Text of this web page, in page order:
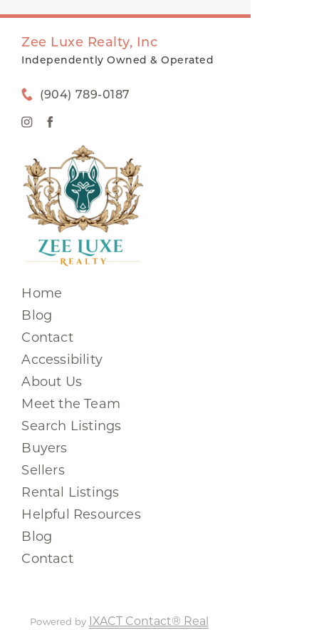
Zee Luxe Realty, Inc
Independently Owned & Operated
(904) 789-0187
Home
Blog
Contact
Accessibility
About Us
Meet the Team
Search Listings
Buyers
Sellers
Rental Listings
Helpful Resources
Blog
Contact
Powered by IXACT Contact® Real